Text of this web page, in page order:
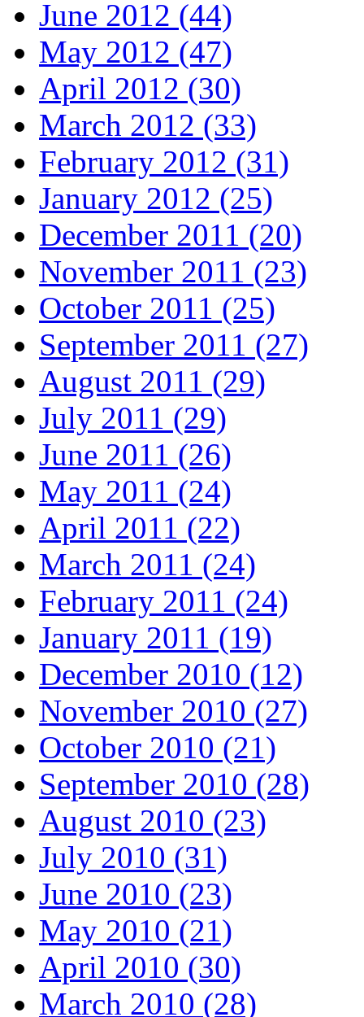
June 2012 (44)
May 2012 (47)
April 2012 (30)
March 2012 (33)
February 2012 (31)
January 2012 (25)
December 2011 (20)
November 2011 (23)
October 2011 (25)
September 2011 (27)
August 2011 (29)
July 2011 (29)
June 2011 (26)
May 2011 (24)
April 2011 (22)
March 2011 (24)
February 2011 (24)
January 2011 (19)
December 2010 (12)
November 2010 (27)
October 2010 (21)
September 2010 (28)
August 2010 (23)
July 2010 (31)
June 2010 (23)
May 2010 (21)
April 2010 (30)
March 2010 (28)